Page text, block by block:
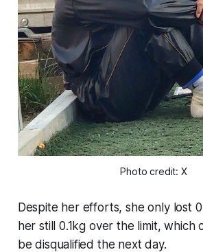
Photo credit: X
Despite her efforts, she only lost
her still 0.1kg over the limit, which
be disqualified the next day.